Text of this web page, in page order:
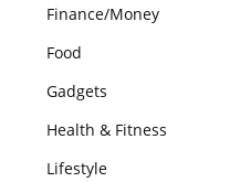
Finance/Money
Food
Gadgets
Health & Fitness
Lifestyle